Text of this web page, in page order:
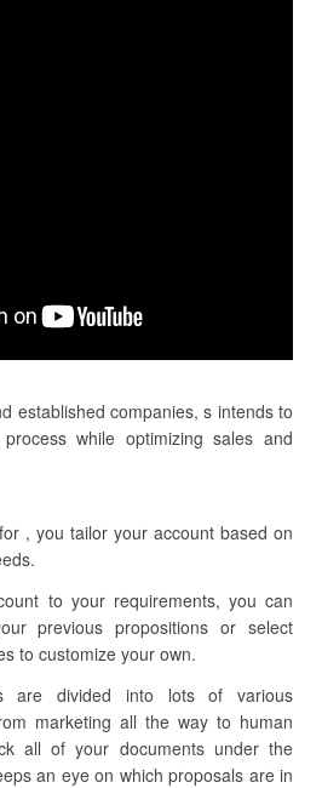
established companies, s intends to
while optimizing sales and
, you tailor your account based on
to your requirements, you can
previous propositions or select
to customize your own.
are divided into lots of various
marketing all the way to human
all of your documents under the
an eye on which proposals are in